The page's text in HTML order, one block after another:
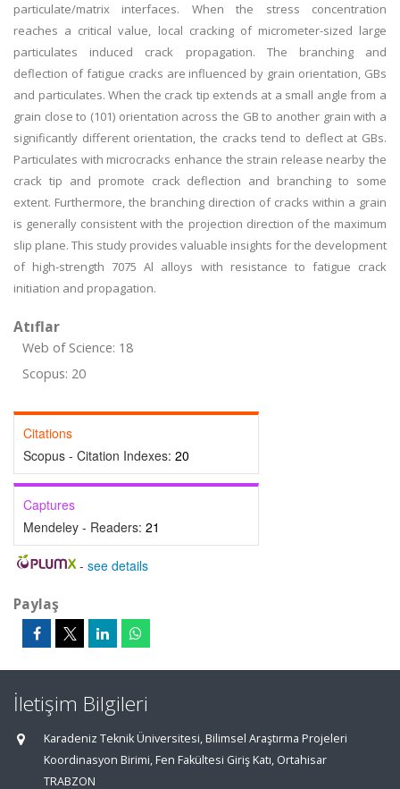
particulate/matrix interfaces. When the stress concentration
reaches a critical value, local cracking of micrometer-sized large
particulates induced crack propagation. The branching and
deflection of fatigue cracks are influenced by grain orientation, GBs
and particulates. When the crack tip extends at a small angle from a
grain close to (101) orientation across the GB to another grain with a
significantly different orientation, the cracks tend to deflect at GBs.
Particulates with microcracks enhance the strain release nearby the
crack tip and promote crack deflection and branching to some
extent. Furthermore, the branching direction of cracks within a grain
is generally consistent with the projection direction of the maximum
slip plane. This study provides valuable insights for the development
of high-strength 7075 Al alloys with resistance to fatigue crack
initiation and propagation.
Atıflar
Web of Science: 18
Scopus: 20
Citations
Scopus - Citation Indexes: 20
Captures
Mendeley - Readers: 21
- see details
Paylaş
İletişim Bilgileri
Karadeniz Teknik Üniversitesi, Bilimsel Araştırma Projeleri
Koordinasyon Birimi, Fen Fakültesi Giriş Katı, Ortahisar
TRABZON